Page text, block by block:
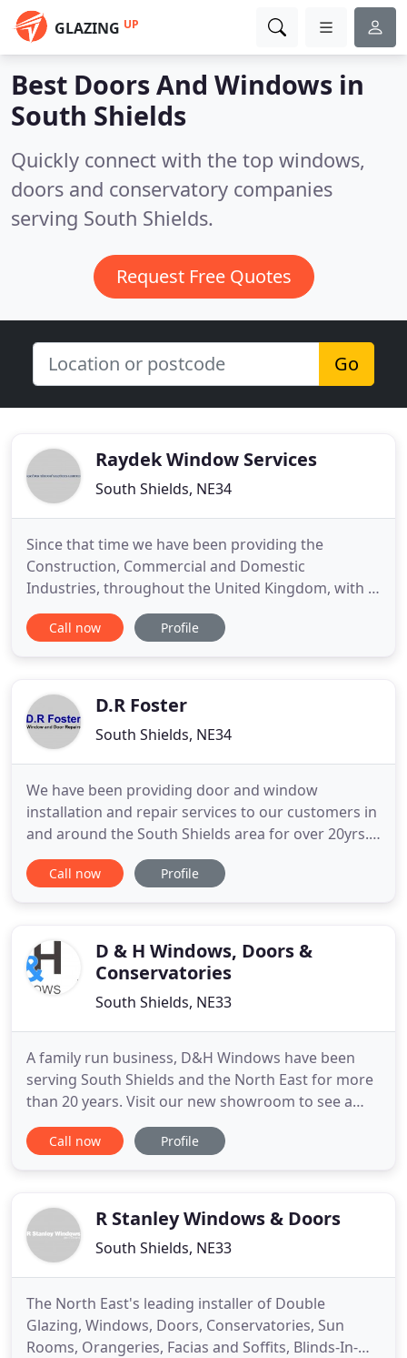
GLAZING UP
Best Doors And Windows in
South Shields
Quickly connect with the top windows,
doors and conservatory companies
serving South Shields.
Request Free Quotes
Go
Raydek Window Services
South Shields, NE34
Since that time we have been providing the
Construction, Commercial and Domestic
Industries, throughout the United Kingdom, with a
wide range of Aluminium Fabricated Products. All
our skilled workers are registered with the
Supply and Fit and Maintenance
Call now Profile
D.R Foster
South Shields, NE34
We have been providing door and window
installation and repair services to our customers in
and around the South Shields area for over 20yrs.
As part of our ongoing commitment to our
customers old and new, we endevour to provide a
small friendly business has
Call now Profile
D & H Windows, Doors &
Conservatories
South Shields, NE33
A family run business, D&H Windows have been
serving South Shields and the North East for more
than 20 years. Visit our new showroom to see a
variety of composite doors, conservatories with
new self cleaning active glass as standard,
canopies, porches
Call now Profile
R Stanley Windows & Doors
South Shields, NE33
The North East's leading installer of Double
Glazing, Windows, Doors, Conservatories, Sun
Rooms, Orangeries, Facias and Soffits, Blinds-In-